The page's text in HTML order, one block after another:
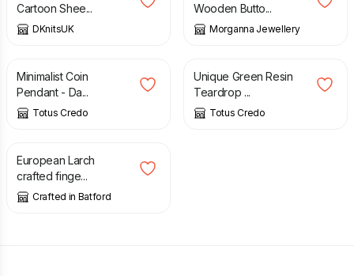
Cartoon Shee...
DKnitsUK
Wooden Butto...
Morganna Jewellery
£
Minimalist Coin
Pendant - Da...
Totus Credo
£ 19.20
Unique Green Resin
Teardrop ...
Totus Credo
£
European Larch
crafted finge...
Crafted in Batford